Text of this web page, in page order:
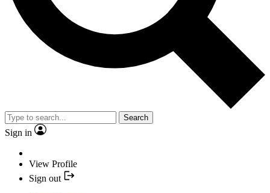
Search
Sign in
View Profile
Sign out